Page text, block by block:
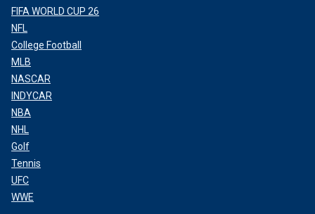
FIFA WORLD CUP 26
NFL
College Football
MLB
NASCAR
INDYCAR
NBA
NHL
Golf
Tennis
UFC
WWE